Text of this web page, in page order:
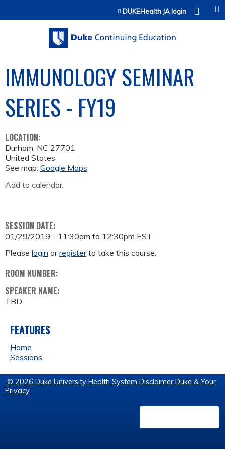
Jump to contentDUKEHealth JA login
IMMUNOLOGY SEMINAR
SERIES - FY19
LOCATION:
Durham, NC 27701
United States
See map: Google Maps
Add to calendar:
SESSION DATE:
01/29/2019 - 11:30am to 12:30pm EST
Please login orregisterto take this course.
ROOM NUMBER:
SPEAKER NAME:
TBD
FEATURES
Home
Sessions
© 2026 Duke University Health System Disclaimer Duke & Your
Privacy